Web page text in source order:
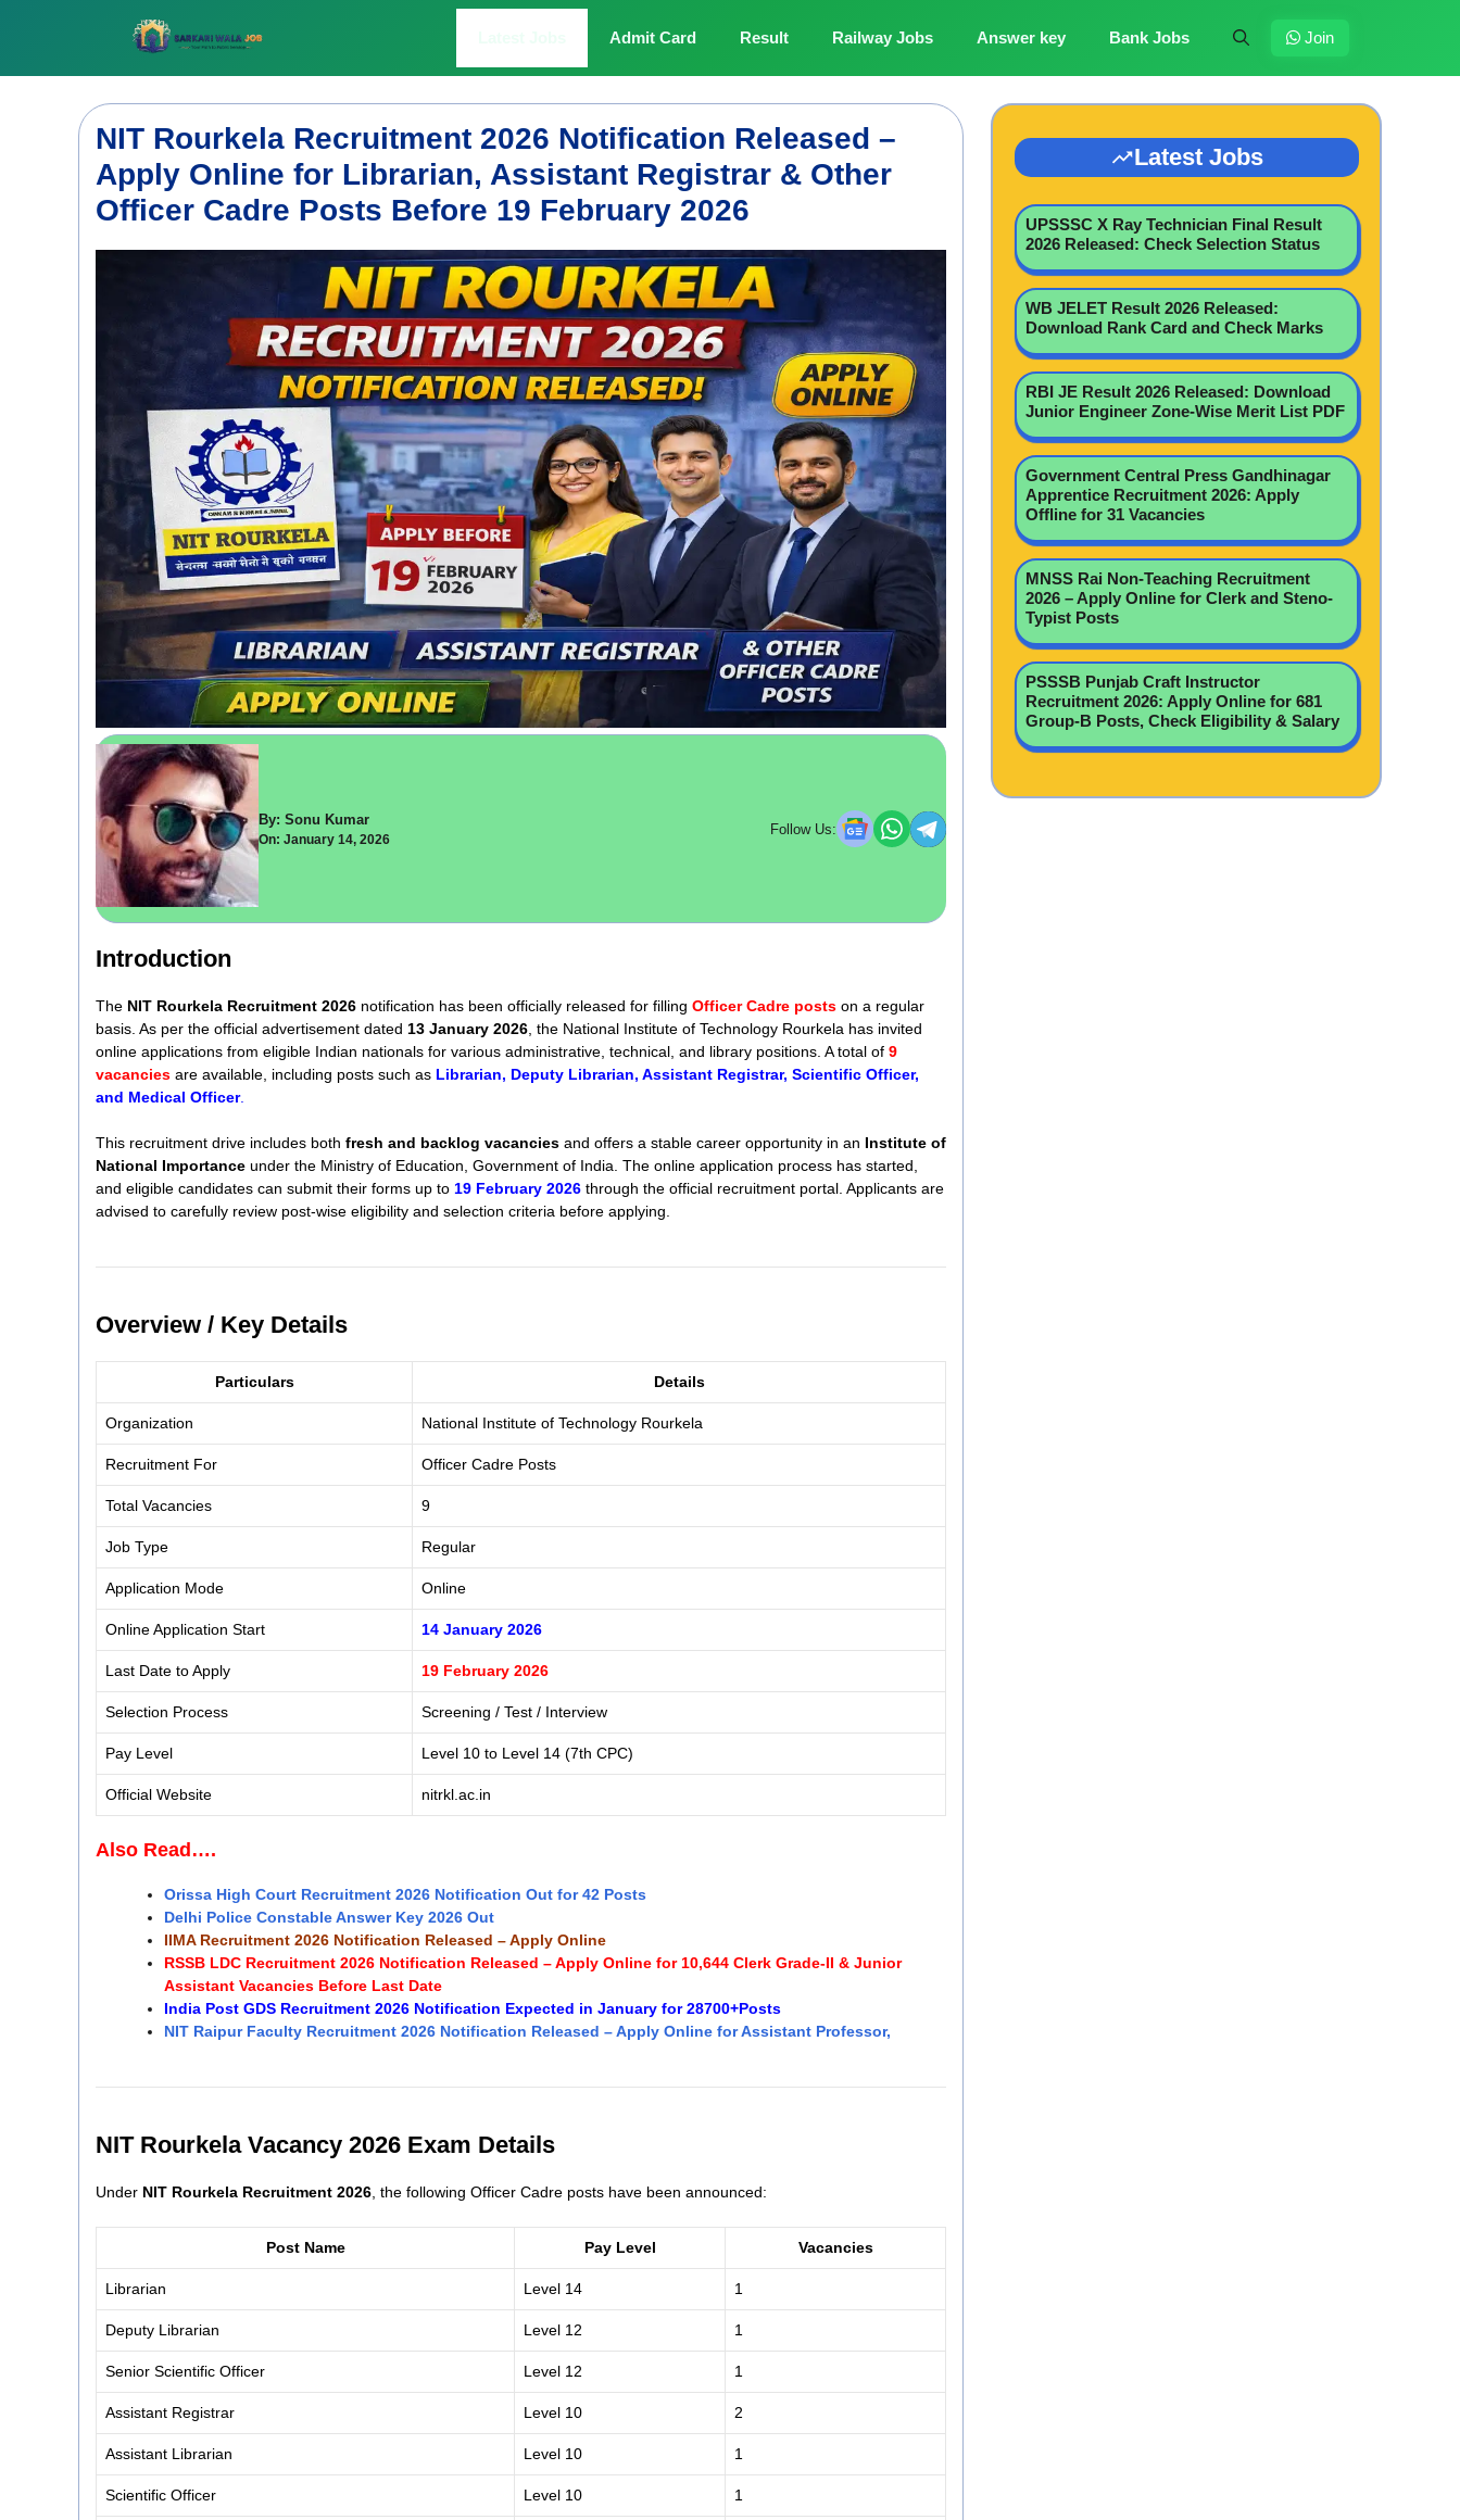
Admit Card Result Railway Jobs Answer key Bank Jobs Join
NIT Rourkela Recruitment 2026 Notification Released –
Apply Online for Librarian, Assistant Registrar & Other
Officer Cadre Posts Before 19 February 2026
By: Sonu Kumar
On: January 14, 2026
Follow Us:
Introduction
The NIT Rourkela Recruitment 2026 notification has been officially released for filling Officer Cadre posts on a regular
basis. As per the official advertisement dated 13 January 2026, the National Institute of Technology Rourkela has invited
online applications from eligible Indian nationals for various administrative, technical, and library positions. A total of 9
vacancies are available, including posts such as Librarian, Deputy Librarian, Assistant Registrar, Scientific Officer,
and Medical Officer.
This recruitment drive includes both fresh and backlog vacancies and offers a stable career opportunity in an Institute of
National Importance under the Ministry of Education, Government of India. The online application process has started,
and eligible candidates can submit their forms up to 19 February 2026 through the official recruitment portal. Applicants are
advised to carefully review post-wise eligibility and selection criteria before applying.
Overview / Key Details
Particulars Details
Organization National Institute of Technology Rourkela
Recruitment For Officer Cadre Posts
Total Vacancies 9
Job Type Regular
Application Mode Online
Online Application Start 14 January 2026
Last Date to Apply 19 February 2026
Selection Process Screening / Test / Interview
Pay Level Level 10 to Level 14 (7th CPC)
Official Website nitrkl.ac.in
Also Read….
Orissa High Court Recruitment 2026 Notification Out for 42 Posts
Delhi Police Constable Answer Key 2026 Out
IIMA Recruitment 2026 Notification Released – Apply Online
RSSB LDC Recruitment 2026 Notification Released – Apply Online for 10,644 Clerk Grade-II & Junior
Assistant Vacancies Before Last Date
India Post GDS Recruitment 2026 Notification Expected in January for 28700+Posts
NIT Raipur Faculty Recruitment 2026 Notification Released – Apply Online for Assistant Professor,
NIT Rourkela Vacancy 2026 Exam Details
Under NIT Rourkela Recruitment 2026, the following Officer Cadre posts have been announced:
Post Name Pay Level Vacancies
Librarian Level 14 1
Deputy Librarian Level 12 1
Senior Scientific Officer Level 12 1
Assistant Registrar Level 10 2
Assistant Librarian Level 10 1
Scientific Officer Level 10 1
Latest Jobs
UPSSSC X Ray Technician Final Result
2026 Released: Check Selection Status
WB JELET Result 2026 Released:
Download Rank Card and Check Marks
RBI JE Result 2026 Released: Download
Junior Engineer Zone-Wise Merit List PDF
Government Central Press Gandhinagar
Apprentice Recruitment 2026: Apply
Offline for 31 Vacancies
MNSS Rai Non-Teaching Recruitment
2026 – Apply Online for Clerk and Steno-
Typist Posts
PSSSB Punjab Craft Instructor
Recruitment 2026: Apply Online for 681
Group-B Posts, Check Eligibility & Salary